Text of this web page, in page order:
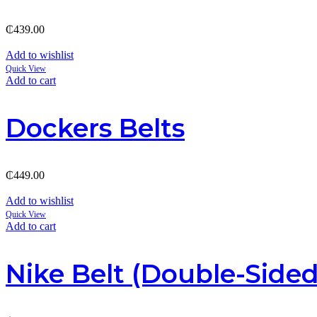
₵439.00
Add to wishlist
Quick View
Add to cart
Dockers Belts
₵449.00
Add to wishlist
Quick View
Add to cart
Nike Belt (Double-